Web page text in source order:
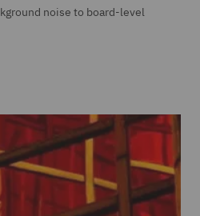
noise to board-level